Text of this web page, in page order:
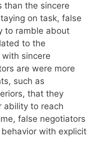
than the sincere
on task, false
to ramble about
to the
sincere
are were more
such as
that they
ability to reach
false negotiators
with explicit